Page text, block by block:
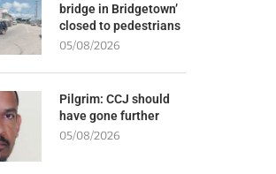
bridge in Bridgetown’
closed to pedestrians
05/08/2026
Pilgrim: CCJ should
have gone further
05/08/2026